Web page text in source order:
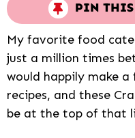
PIN THIS
My favorite food
just a million times
would happily make
recipes, and these
be at the top of that